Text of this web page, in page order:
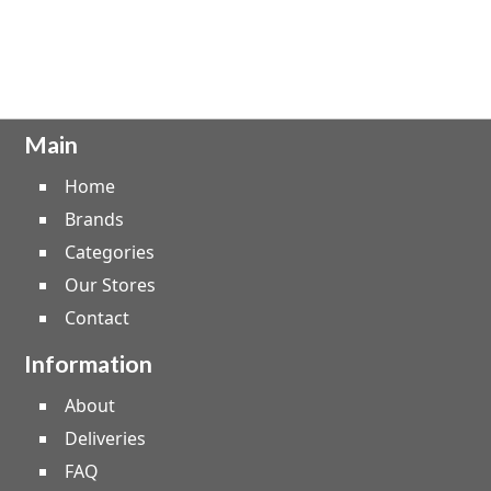
Main
Home
Brands
Categories
Our Stores
Contact
Information
About
Deliveries
FAQ